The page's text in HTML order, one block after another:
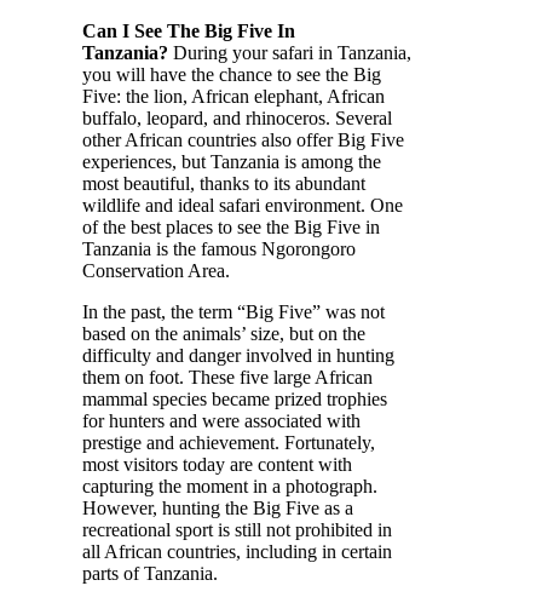
Can I See The Big Five In
Tanzania? During your safari in Tanzania,
you will have the chance to see the Big
Five: the lion, African elephant, African
buffalo, leopard, and rhinoceros. Several
other African countries also offer Big Five
experiences, but Tanzania is among the
most beautiful, thanks to its abundant
wildlife and ideal safari environment. One
of the best places to see the Big Five in
Tanzania is the famous Ngorongoro
Conservation Area.
In the past, the term “Big Five” was not
based on the animals’ size, but on the
difficulty and danger involved in hunting
them on foot. These five large African
mammal species became prized trophies
for hunters and were associated with
prestige and achievement. Fortunately,
most visitors today are content with
capturing the moment in a photograph.
However, hunting the Big Five as a
recreational sport is still not prohibited in
all African countries, including in certain
parts of Tanzania.